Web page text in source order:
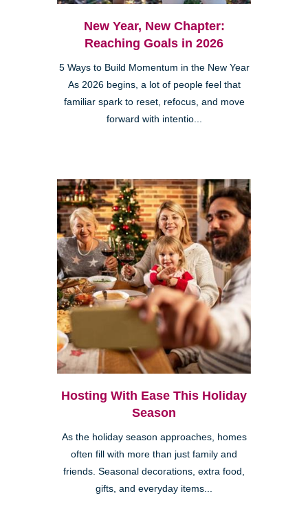
New Year, New Chapter:
Reaching Goals in 2026
5 Ways to Build Momentum in the New Year
As 2026 begins, a lot of people feel that
familiar spark to reset, refocus, and move
forward with intentio...
Hosting With Ease This Holiday
Season
As the holiday season approaches, homes
often fill with more than just family and
friends. Seasonal decorations, extra food,
gifts, and everyday items...